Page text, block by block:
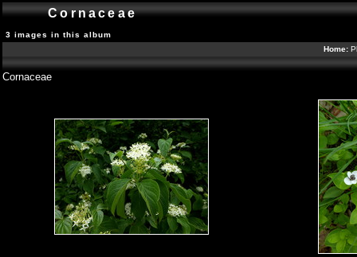
Cornaceae
3 images in this album
Home:
Cornaceae